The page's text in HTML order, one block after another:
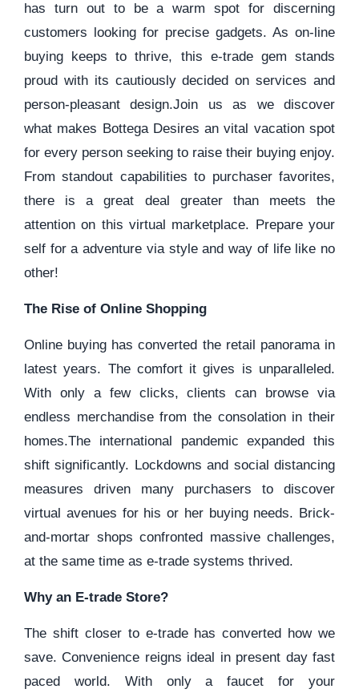
has turn out to be a warm spot for discerning
customers looking for precise gadgets. As on-line
buying keeps to thrive, this e-trade gem stands
proud with its cautiously decided on services and
person-pleasant design.Join us as we discover
what makes Bottega Desires an vital vacation spot
for every person seeking to raise their buying enjoy.
From standout capabilities to purchaser favorites,
there is a great deal greater than meets the
attention on this virtual marketplace. Prepare your
self for a adventure via style and way of life like no
other!
The Rise of Online Shopping
Online buying has converted the retail panorama in
latest years. The comfort it gives is unparalleled.
With only a few clicks, clients can browse via
endless merchandise from the consolation in their
homes.The international pandemic expanded this
shift significantly. Lockdowns and social distancing
measures driven many purchasers to discover
virtual avenues for his or her buying needs. Brick-
and-mortar shops confronted massive challenges,
at the same time as e-trade systems thrived.
Why an E-trade Store?
The shift closer to e-trade has converted how we
save. Convenience reigns ideal in present day fast
paced world. With only a faucet for your